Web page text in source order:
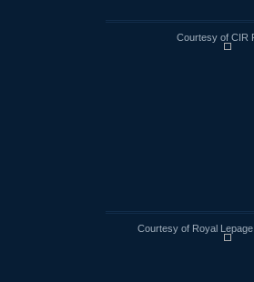
Courtesy of CIR
Courtesy of Royal